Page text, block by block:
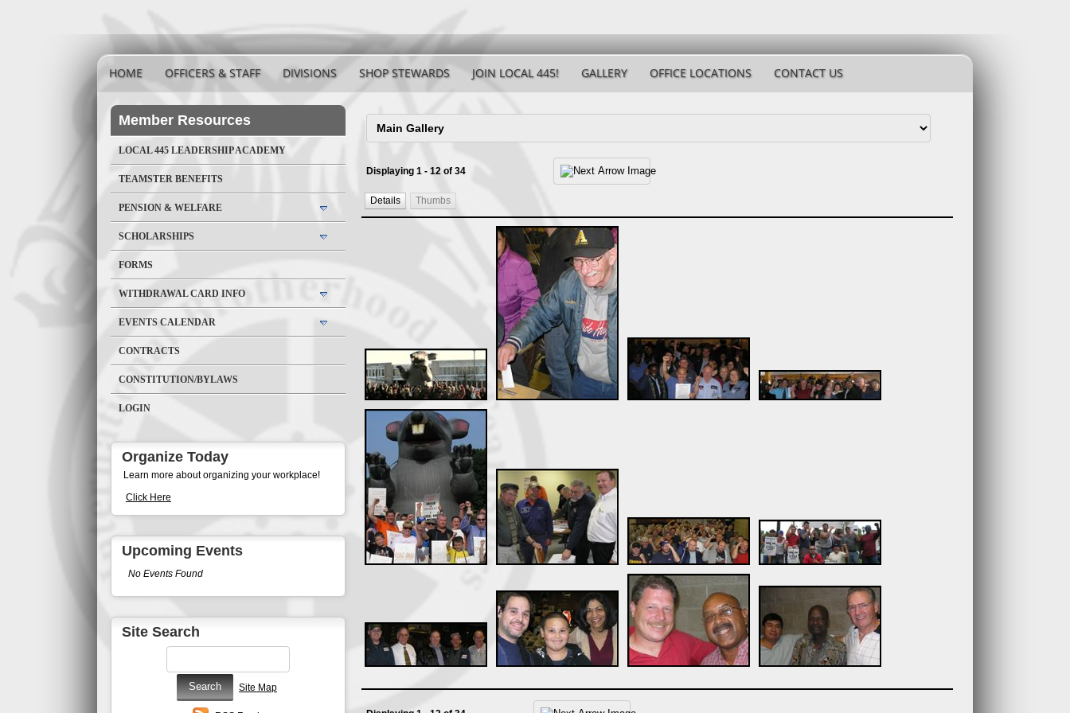
HOME OFFICERS & STAFF DIVISIONS SHOP STEWARDS JOIN LOCAL 445! GALLERY OFFICE LOCATIONS CONTACT US
Member Resources
LOCAL 445 LEADERSHIP ACADEMY
TEAMSTER BENEFITS
PENSION & WELFARE
SCHOLARSHIPS
FORMS
WITHDRAWAL CARD INFO
EVENTS CALENDAR
CONTRACTS
CONSTITUTION/BYLAWS
LOGIN
Organize Today
Learn more about organizing your workplace!
Click Here
Upcoming Events
No Events Found
Site Search
Site Map
Displaying 1 - 12 of 34
Details Thumbs